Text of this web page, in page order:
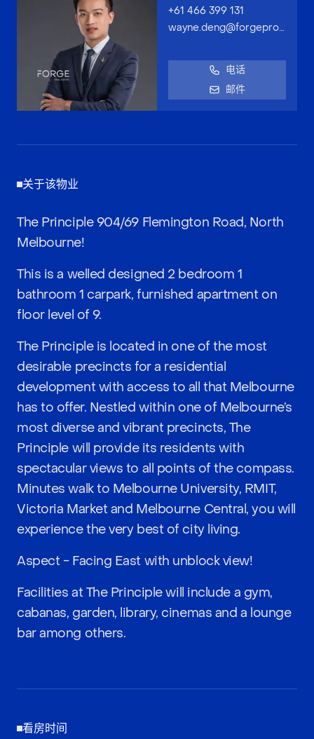
+61 466 399 131
wayne.deng@forgeproperty.com.au
电话
邮件
关于该物业
The Principle 904/69 Flemington Road, North
Melbourne!
This is a welled designed 2 bedroom 1
bathroom 1 carpark, furnished apartment on
floor level of 9.
The Principle is located in one of the most
desirable precincts for a residential
development with access to all that Melbourne
has to offer. Nestled within one of Melbourne’s
most diverse and vibrant precincts, The
Principle will provide its residents with
spectacular views to all points of the compass.
Minutes walk to Melbourne University, RMIT,
Victoria Market and Melbourne Central, you will
experience the very best of city living.
Aspect - Facing East with unblock view!
Facilities at The Principle will include a gym,
cabanas, garden, library, cinemas and a lounge
bar among others.
看房时间